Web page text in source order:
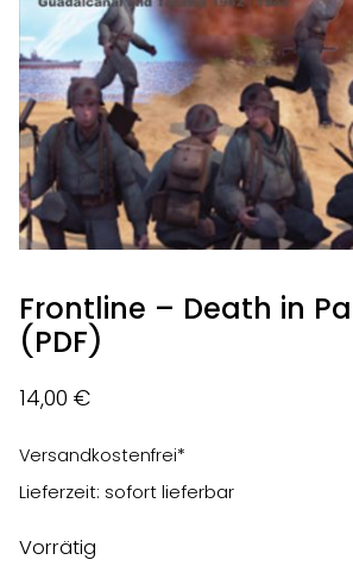
Frontline – Death in
(PDF)
14,00 €
Versandkostenfrei*
Lieferzeit: sofort lieferbar
Vorrätig